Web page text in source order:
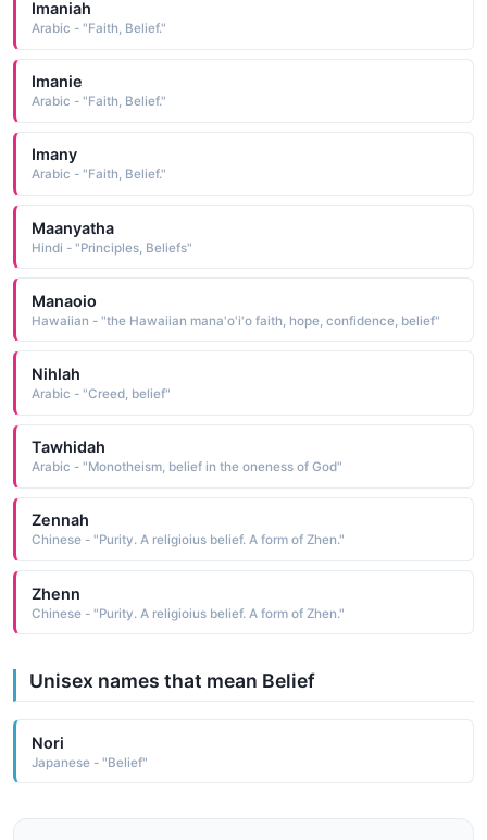
Imaniah
Arabic - "Faith, Belief."
Imanie
Arabic - "Faith, Belief."
Imany
Arabic - "Faith, Belief."
Maanyatha
Hindi - "Principles, Beliefs"
Manaoio
Hawaiian - "the Hawaiian mana'o'i'o faith, hope, confidence, belief"
Nihlah
Arabic - "Creed, belief"
Tawhidah
Arabic - "Monotheism, belief in the oneness of God"
Zennah
Chinese - "Purity. A religioius belief. A form of Zhen."
Zhenn
Chinese - "Purity. A religioius belief. A form of Zhen."
Unisex names that mean Belief
Nori
Japanese - "Belief"